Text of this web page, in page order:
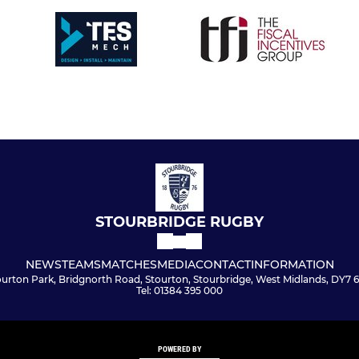
STOURBRIDGE RUGBY
NEWSTEAMSMATCHESMEDIACONTACTINFORMATION
Park, Bridgnorth Road, Stourton, Stourbridge, West Midlands, DY7
Tel: 01384 395 000
POWERED BY